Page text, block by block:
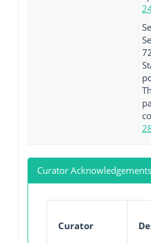
Curator Acknowledgements
Curator